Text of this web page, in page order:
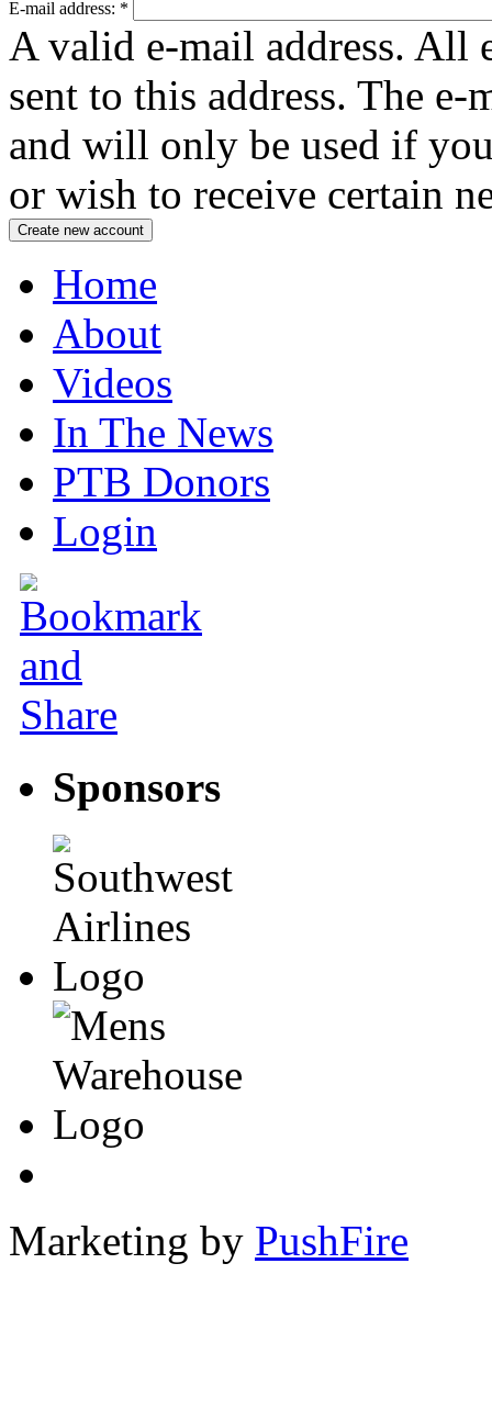
E-mail address: *
A valid e-mail address. All
sent to this address. The
and will only be used if
or wish to receive certain
Home
About
Videos
In The News
PTB Donors
Login
Sponsors
Marketing by PushFire